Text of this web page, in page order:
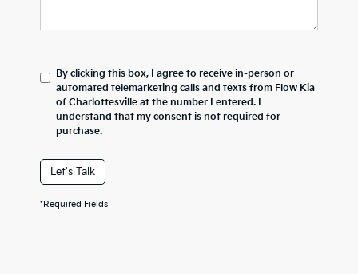
By clicking this box, I agree to receive in-person or
automated telemarketing calls and texts from Flow Kia
of Charlottesville at the number I entered. I
understand that my consent is not required for
purchase.
Let's Talk
*Required Fields